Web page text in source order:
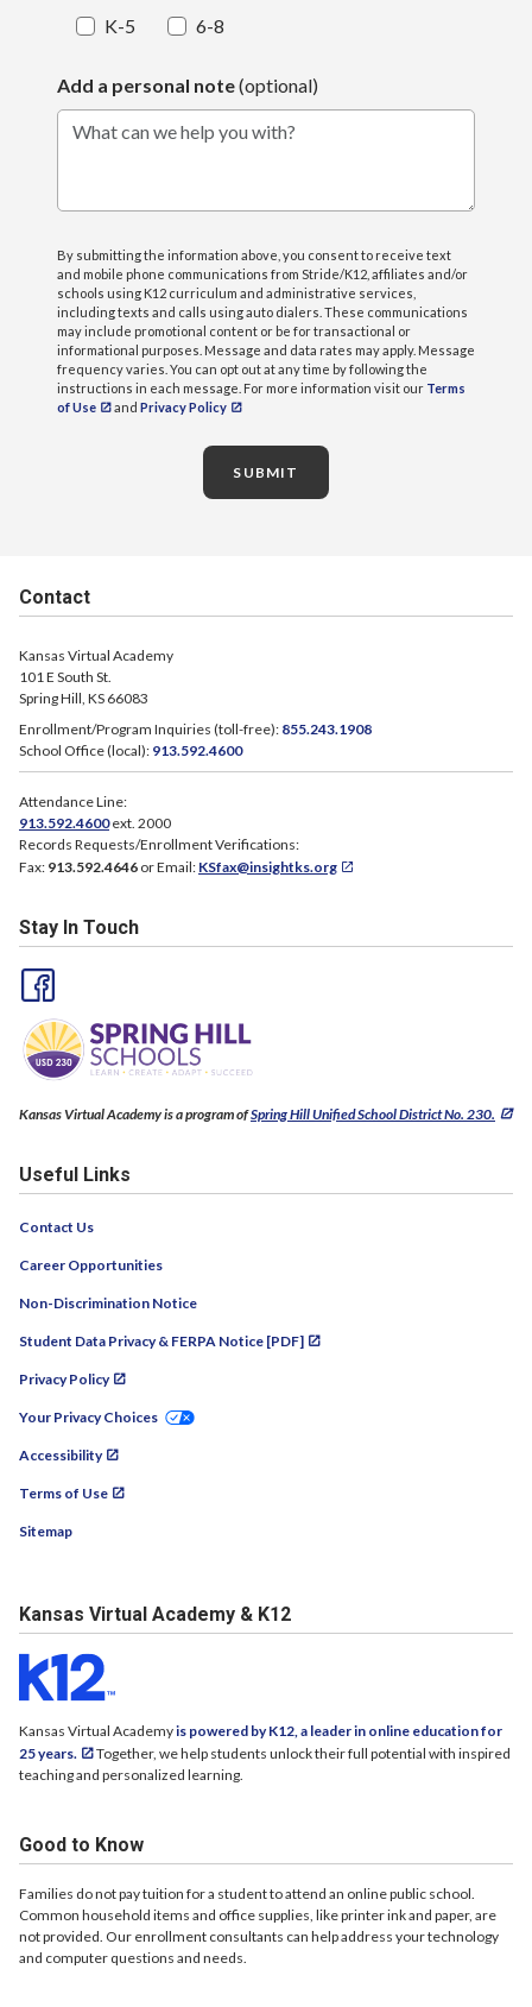
K-5 6-8
Add a personal note(optional)
What can we help you with?
By submitting the information above, you consent to receive text
and mobile phone communications from Stride/K12, affiliates and/or
schools using K12 curriculum and administrative services,
including texts and calls using auto dialers. These communications
may include promotional content or be for transactional or
informational purposes. Message and data rates may apply. Message
frequency varies. You can opt out at any time by following the
instructions in each message. For more information visit our Terms
of Use
and Privacy Policy
SUBMIT
Contact
Kansas Virtual Academy
101 E South St.
Spring Hill, KS 66083
Enrollment/Program Inquiries (toll-free): 855.243.1908
School Office (local): 913.592.4600
Attendance Line:
913.592.4600ext. 2000
Records Requests/Enrollment Verifications:
Fax: 913.592.4646 or Email: KSfax@insightks.org
Stay In Touch
Kansas Virtual Academy is a program ofSpring Hill Unified School District No. 230.
Useful Links
Contact Us
Career Opportunities
Non-Discrimination Notice
Student Data Privacy & FERPA Notice [PDF]
Privacy Policy
Your Privacy Choices
Accessibility
Terms of Use
Sitemap
Kansas Virtual Academy & K12
Kansas Virtual Academyis powered by K12, a leader in online education for
25 years.
Together, we help students unlock their full potential with inspired
teaching and personalized learning.
Good to Know
Families do not pay tuition for a student to attend an online public school.
Common household items and office supplies, like printer ink and paper, are
not provided. Our enrollment consultants can help address your technology
and computer questions and needs.